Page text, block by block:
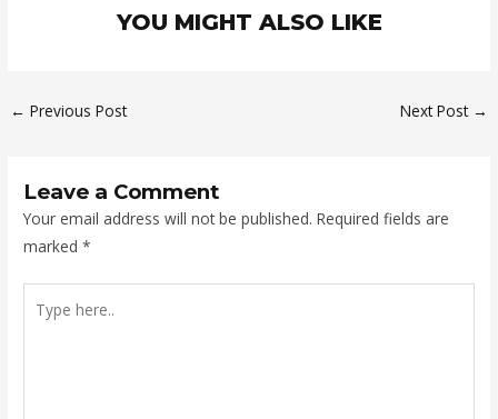
YOU MIGHT ALSO LIKE
← Previous Post Next Post →
Leave a Comment
Your email address will not be published. Required fields are
marked*
here..